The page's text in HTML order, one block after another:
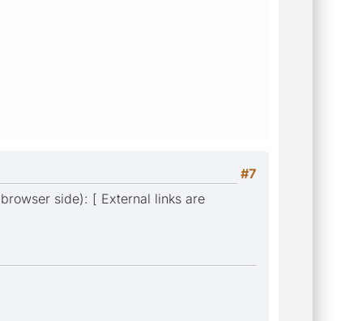
#7
side): [ External links are